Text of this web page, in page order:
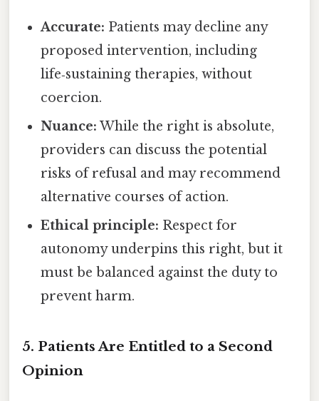
Accurate: Patients may decline any
proposed intervention, including
life‑sustaining therapies, without
coercion.
Nuance: While the right is absolute,
providers can discuss the potential
risks of refusal and may recommend
alternative courses of action.
Ethical principle: Respect for
autonomy underpins this right, but it
must be balanced against the duty to
prevent harm.
5. Patients Are Entitled to a Second
Opinion